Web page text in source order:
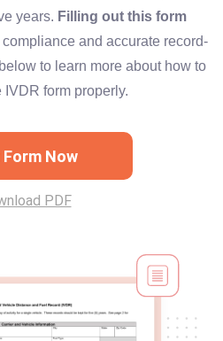
years. Filling out this form
compliance and accurate record-
to learn more about how to
IVDR form properly.
Form Now
PDF